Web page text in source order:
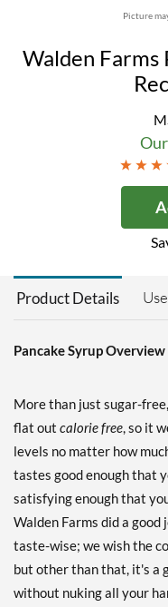
Picture
Walden Farms
Product Details
Pancake Syrup Overview
More than just sugar-
flat out calorie free, so it
levels no matter how
tastes good enough that
satisfying enough that
Walden Farms did a
taste-wise; we wish the
but other than that, it's a
without nuking all your